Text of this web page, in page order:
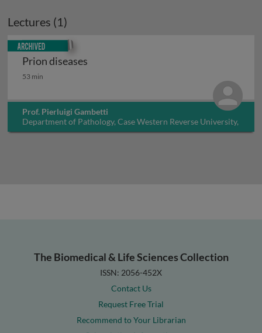
Lectures (1)
Prion diseases
Prion diseases
53 min
Prof. Pierluigi Gambetti
Department of Pathology, Case Western Reverse University,
USA
Archived
The Biomedical & Life Sciences Collection
ISSN: 2056-452X
Contact Us
Request Free Trial
Recommend to Your Librarian